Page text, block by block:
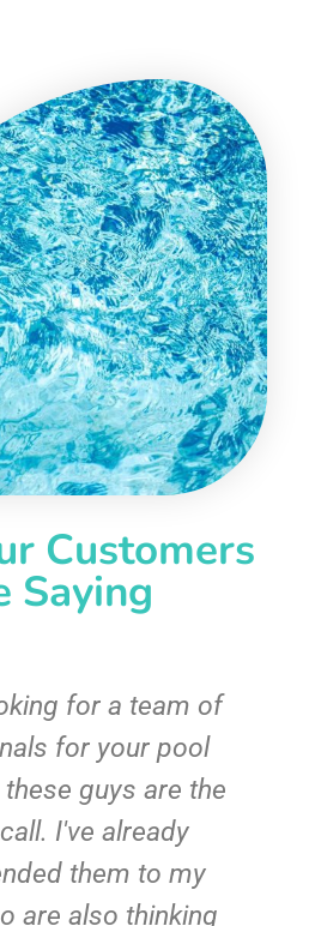
Customers
Saying
for a team of
for your pool
guys are the
I've already
them to my
are also thinking